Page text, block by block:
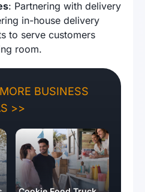
: Partnering with delivery
in-house delivery
to serve customers
room.
BUSINESS
>>